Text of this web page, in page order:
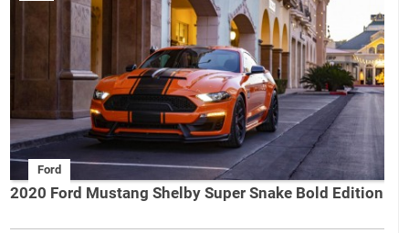
Ford
2020 Ford Mustang Shelby Super Snake Bold Edition